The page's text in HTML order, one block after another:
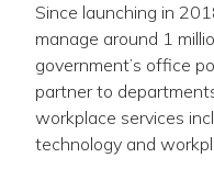
Since launching in
manage around 1
government’s office
partner to
workplace services
technology and